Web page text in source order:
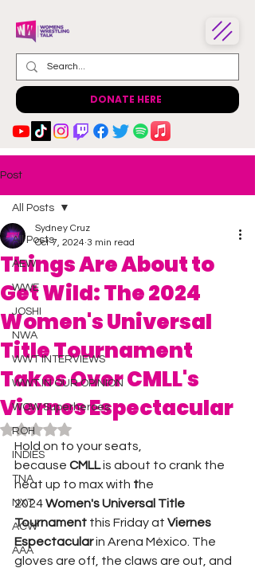
DONATE HERE
Post
All Posts
AEW
WWE
JOSHI
NWA
WWT INTERVIEWS
WWT IN OUR OPINION
WOW Superheroes
ROH
INDIES
TNA
NXT
ACW
AAA
All Posts
Things Are About to
Get Wild: The 2024
Women's Universal
Title Tournament
Takes Over CMLL's
Viernes Espectacular
Sydney Cruz
Oct 7, 2024 3 min read
Rated NaN out of 5 stars.
Hold on to your seats,
because CMLL is about to crank the
heat up to max with the
2024 Women's Universal Title
Tournament this Friday at Viernes
Espectacular in Arena México. The
gloves are off, the claws are out, and